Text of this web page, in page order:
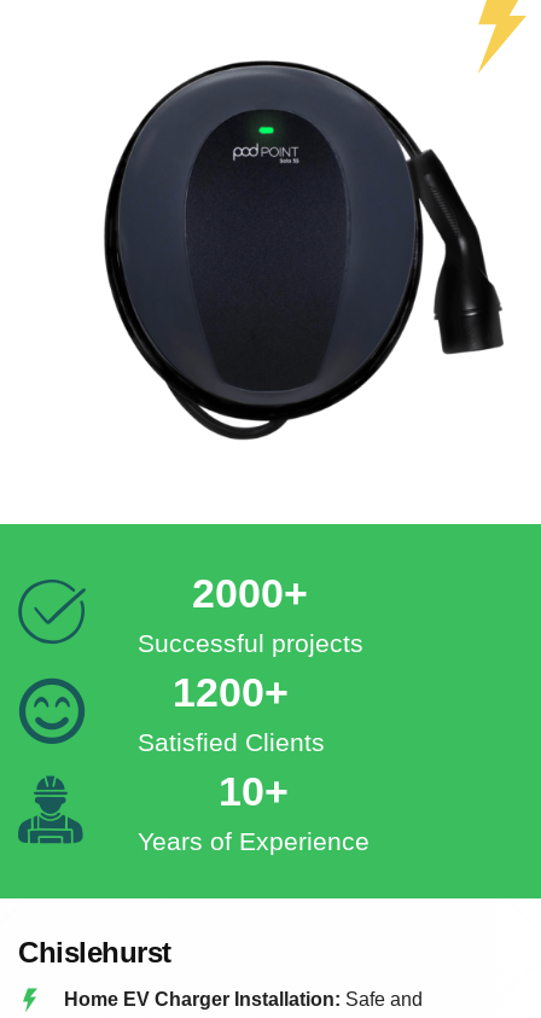
2000+
Successful projects
1200+
Satisfied Clients
10+
Years of Experience
Chislehurst
Home EV Charger Installation: Safe and